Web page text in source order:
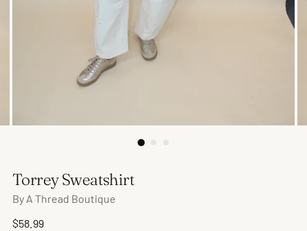
Torrey Sweatshirt
By A Thread Boutique
Regular
$58.99